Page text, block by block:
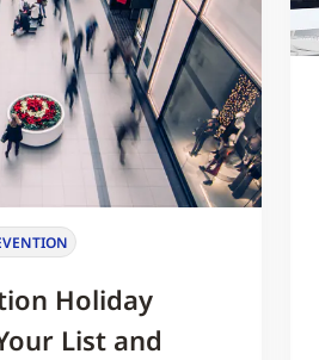
Holiday
List and